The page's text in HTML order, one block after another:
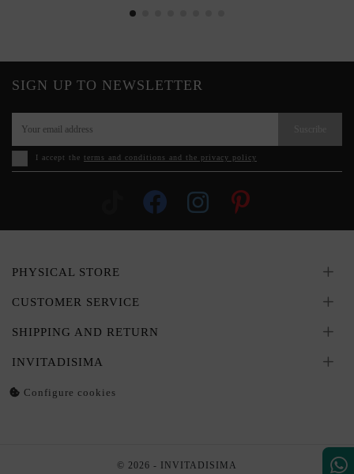
SIGN UP TO NEWSLETTER
I accept the terms and conditions and the privacy policy
PHYSICAL STORE
CUSTOMER SERVICE
SHIPPING AND RETURN
INVITADISIMA
Configure cookies
© 2026 - INVITADISIMA